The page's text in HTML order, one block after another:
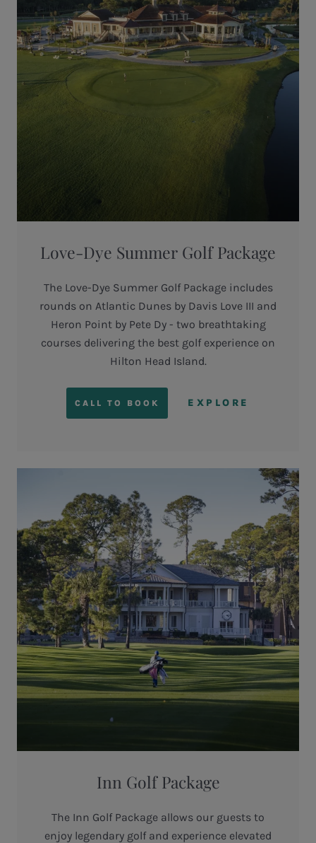
Love-Dye Summer Golf Package
The Love-Dye Summer Golf Package includes
rounds on Atlantic Dunes by Davis Love III and
Heron Point by Pete Dy - two breathtaking
courses delivering the best golf experience on
Hilton Head Island.
CALL TO BOOK EXPLORE
Inn Golf Package
The Inn Golf Package allows our guests to
enjoy legendary golf and experience elevated